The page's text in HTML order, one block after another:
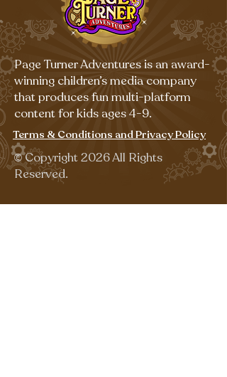
Page Turner Adventures is an award-
winning children’s media company
that produces fun multi-platform
content for kids ages 4-9.
Terms & Conditions and Privacy Policy
©Copyright 2026 All Rights
Reserved.